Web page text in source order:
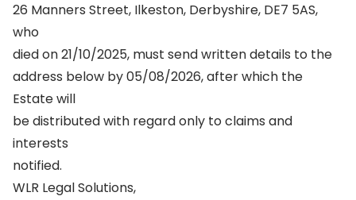
26 Manners Street, Ilkeston, Derbyshire, DE7 5AS,
who
died on 21/10/2025, must send written details to the
address below by 05/08/2026, after which the
Estate will
be distributed with regard only to claims and
interests
notified.
WLR Legal Solutions,